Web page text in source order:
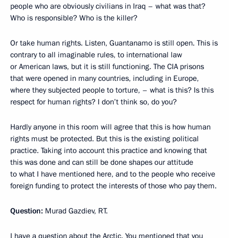
people who are obviously civilians in Iraq – what was that?
Who is responsible? Who is the killer?
Or take human rights. Listen, Guantanamo is still open. This is
contrary to all imaginable rules, to international law
or American laws, but it is still functioning. The CIA prisons
that were opened in many countries, including in Europe,
where they subjected people to torture, – what is this? Is this
respect for human rights? I don’t think so, do you?
Hardly anyone in this room will agree that this is how human
rights must be protected. But this is the existing political
practice. Taking into account this practice and knowing that
this was done and can still be done shapes our attitude
to what I have mentioned here, and to the people who receive
foreign funding to protect the interests of those who pay them.
Question: Murad Gazdiev, RT.
I have a question about the Arctic. You mentioned that you